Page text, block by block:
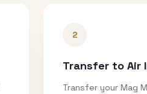
2
Transfer to Air
Transfer your Mag